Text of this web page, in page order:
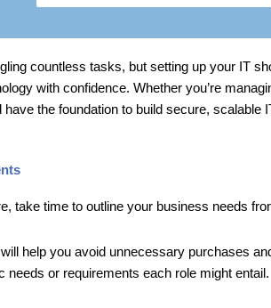
countless tasks, but setting up your IT
with confidence. Whether you’re
have the foundation to build secure,
take time to outline your business needs
help you avoid unnecessary purchases
needs or requirements each role might entail.